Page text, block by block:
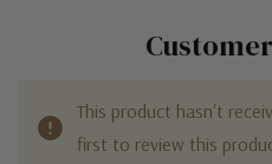
This product hasn't
first to review this